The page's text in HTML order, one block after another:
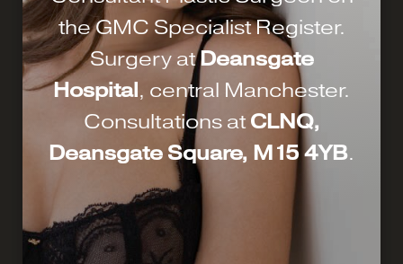
the GMC Specialist Register.
Surgery atDeansgate
Hospital , central Manchester.
Consultations at CLNQ,
Deansgate Square, M15 4YB.